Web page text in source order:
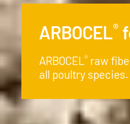
ARBOCEL®
ARBOCEL® - The
economical